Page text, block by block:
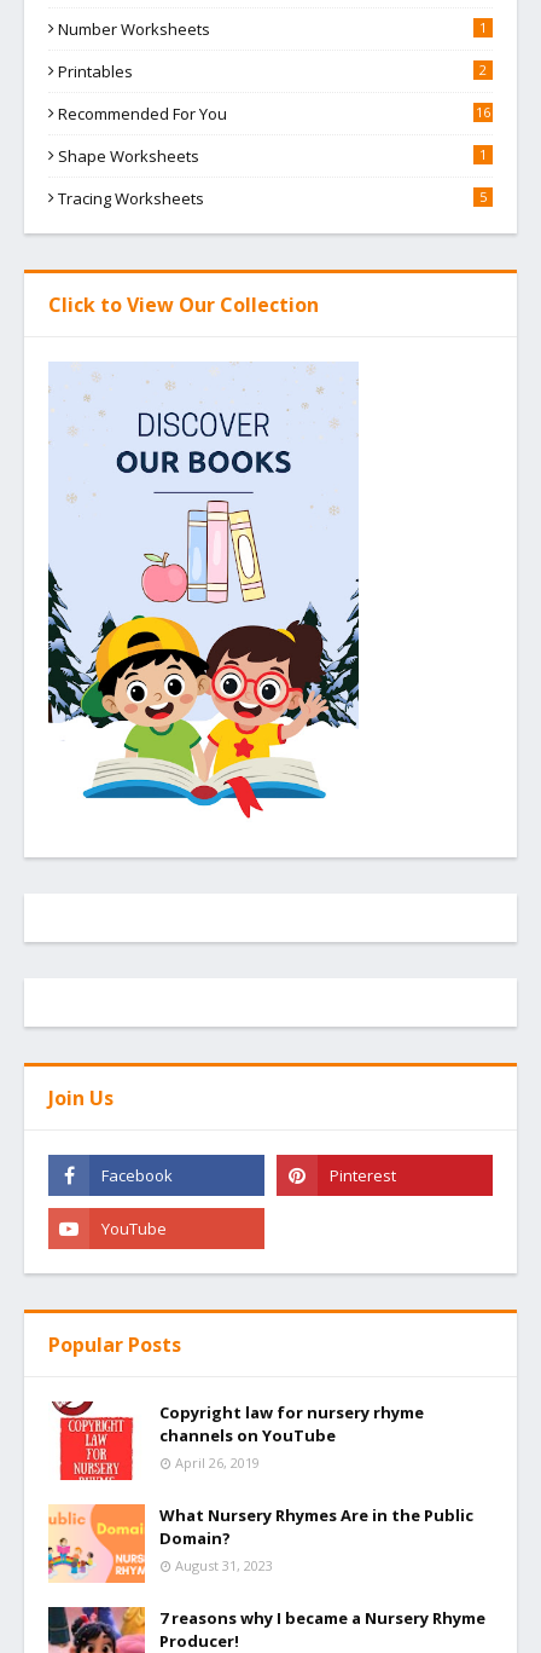
Number Worksheets 1
Printables 2
Recommended For You 16
Shape Worksheets 1
Tracing Worksheets 5
Click to View Our Collection
Join Us
Popular Posts
Copyright law for nursery rhyme
channels on YouTube
April 26, 2019
What Nursery Rhymes Are in the Public
Domain?
August 31, 2023
7 reasons why I became a Nursery Rhyme
Producer!